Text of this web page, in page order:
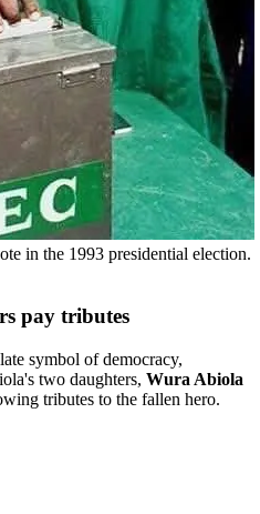
in the 1993 presidential election.
pay tributes
symbol of democracy,
two daughters, Wura Abiola
tributes to the fallen hero.